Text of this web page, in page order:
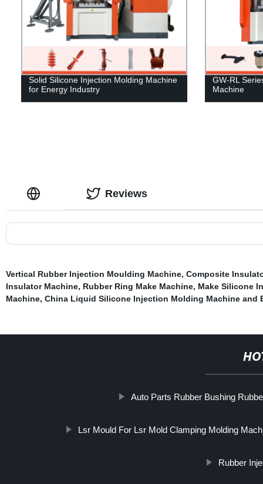
Solid Silicone Injection Molding Machine
for Energy Industry
GW-RL
Machine
Reviews
Vertical Rubber Injection Moulding Machine, Composite
Insulator Machine, Rubber Ring Make Machine, Make Silicone
Machine, China Liquid Silicone Injection Molding Machine and
Auto Parts Rubber Bushing
Lsr Mould For Lsr Mold Clamping Molding
Rubber